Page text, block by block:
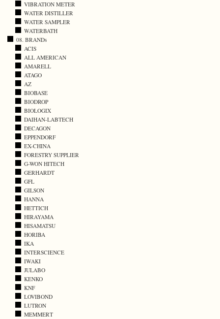
VIBRATION METER
WATER DISTILLER
WATER SAMPLER
WATERBATH
08. BRANDs
ACIS
ALL AMERICAN
AMARELL
ATAGO
AZ
BIOBASE
BIODROP
BIOLOGIX
DAIHAN-LABTECH
DECAGON
EPPENDORF
EX-CHINA
FORESTRY SUPPLIER
G-WON HITECH
GERHARDT
GFL
GILSON
HANNA
HETTICH
HIRAYAMA
HISAMATSU
HORIBA
IKA
INTERSCIENCE
IWAKI
JULABO
KENKO
KNF
LOVIBOND
LUTRON
MEMMERT